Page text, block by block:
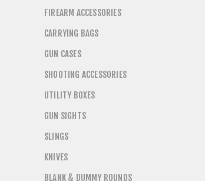
FIREARM ACCESSORIES
CARRYING BAGS
GUN CASES
SHOOTING ACCESSORIES
UTILITY BOXES
GUN SIGHTS
SLINGS
KNIVES
BLANK & DUMMY ROUNDS